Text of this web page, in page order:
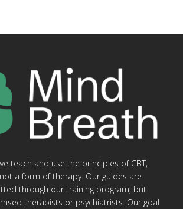
teach and use the principles of CBT,
a form of therapy. Our guides are
through our training program, but
therapists or psychiatrists. Our goal